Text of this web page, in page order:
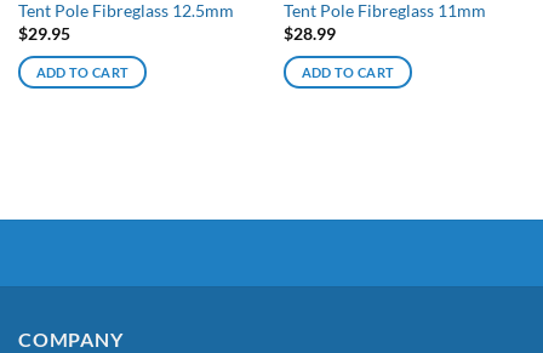
Tent Pole Fibreglass 12.5mm
$29.95
ADD TO CART
Tent Pole Fibreglass 11mm
$28.99
ADD TO CART
COMPANY